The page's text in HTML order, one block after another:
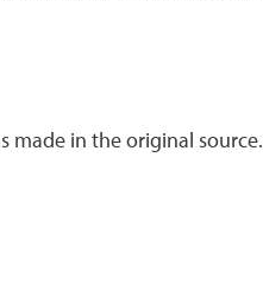
made in the original source.